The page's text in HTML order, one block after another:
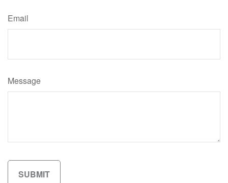
Email
Message